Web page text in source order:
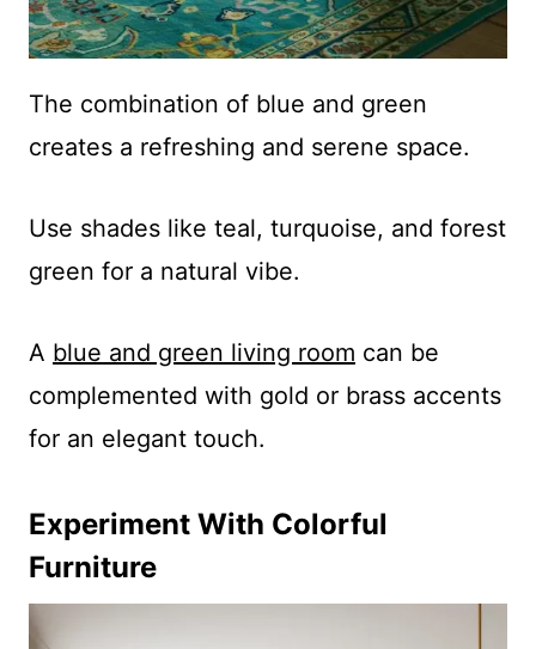
The combination of blue and green
creates a refreshing and serene space.
Use shades like teal, turquoise, and forest
green for a natural vibe.
A blue and green living room can be
complemented with gold or brass accents
for an elegant touch.
Experiment With Colorful
Furniture